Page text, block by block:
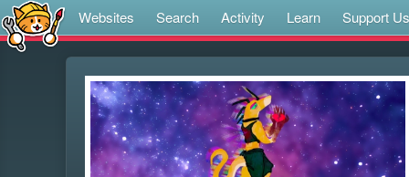
Websites Search Activity Learn Support Us